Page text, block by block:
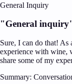
General Inquiry
"General inquiry
Sure, I can do that!
experience with wine,
share some of my
Summary: